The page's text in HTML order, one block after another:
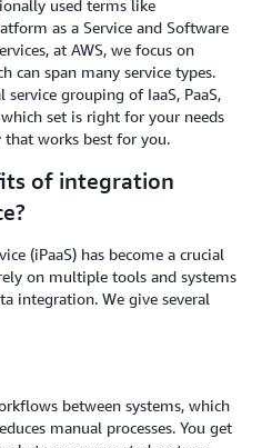
used terms like
as a Service and Software
at AWS, we focus on
can span many service types.
grouping of IaaS, PaaS,
set is right for your needs
works best for you.
of integration
(iPaaS) has become a crucial
on multiple tools and systems
integration. We give several
between systems, which
manual processes. You get